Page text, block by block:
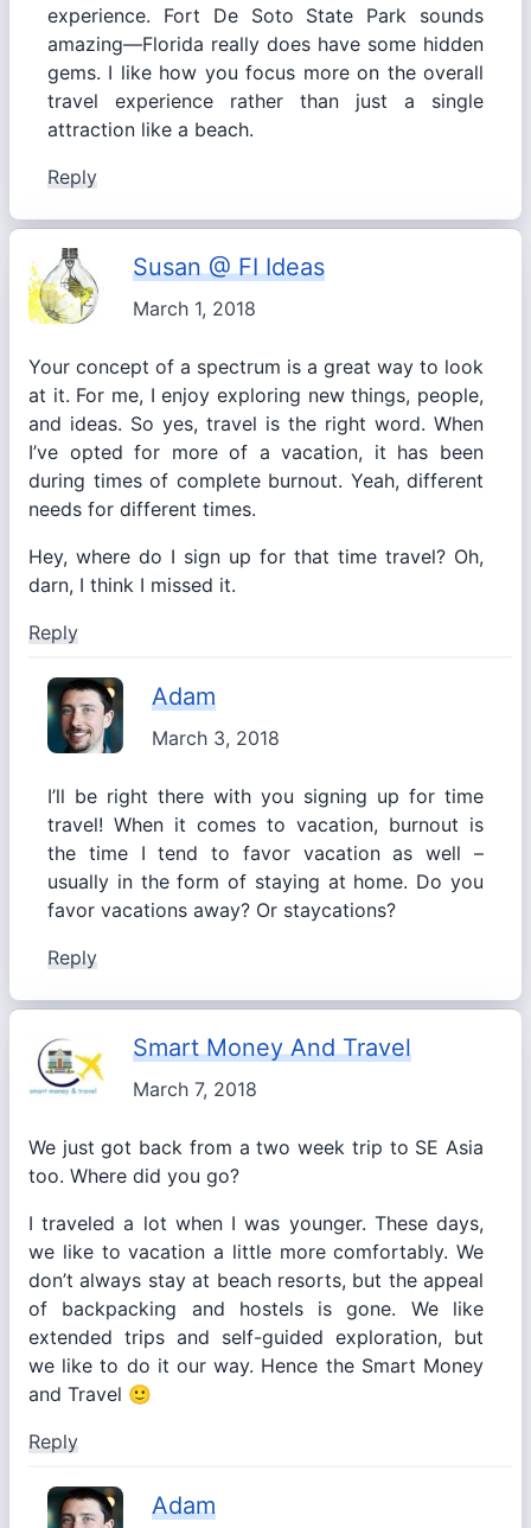
experience. Fort De Soto State Park sounds
amazing—Florida really does have some hidden
gems. I like how you focus more on the overall
travel experience rather than just a single
attraction like a beach.
Reply
Susan @ FI Ideas
March 1, 2018
Your concept of a spectrum is a great way to look
at it. For me, I enjoy exploring new things, people,
and ideas. So yes, travel is the right word. When
I’ve opted for more of a vacation, it has been
during times of complete burnout. Yeah, different
needs for different times.
Hey, where do I sign up for that time travel? Oh,
darn, I think I missed it.
Reply
Adam
March 3, 2018
I’ll be right there with you signing up for time
travel! When it comes to vacation, burnout is
the time I tend to favor vacation as well –
usually in the form of staying at home. Do you
favor vacations away? Or staycations?
Reply
Smart Money And Travel
March 7, 2018
We just got back from a two week trip to SE Asia
too. Where did you go?
I traveled a lot when I was younger. These days,
we like to vacation a little more comfortably. We
don’t always stay at beach resorts, but the appeal
of backpacking and hostels is gone. We like
extended trips and self-guided exploration, but
we like to do it our way. Hence the Smart Money
and Travel 🙂
Reply
Adam